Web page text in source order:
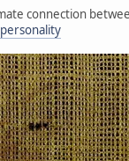
connection